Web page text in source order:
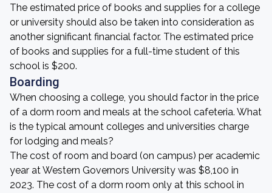
The estimated price of books and supplies for a college
or university should also be taken into consideration as
another significant financial factor. The estimated price
of books and supplies for a full-time student of this
school is $200.
Boarding
When choosing a college, you should factor in the price
of a dorm room and meals at the school cafeteria. What
is the typical amount colleges and universities charge
for lodging and meals?
The cost of room and board (on campus) per academic
year at Western Governors University was $8,100 in
2023. The cost of a dorm room only at this school in